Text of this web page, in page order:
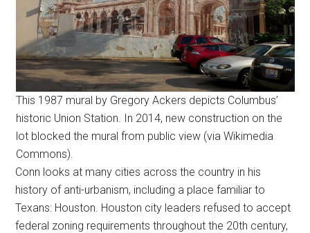
This 1987 mural by Gregory Ackers depicts Columbus’
historic Union Station. In 2014, new construction on the
lot blocked the mural from public view (via Wikimedia
Commons).
Conn looks at many cities across the country in his
history of anti-urbanism, including a place familiar to
Texans: Houston. Houston city leaders refused to accept
federal zoning requirements throughout the 20th century,